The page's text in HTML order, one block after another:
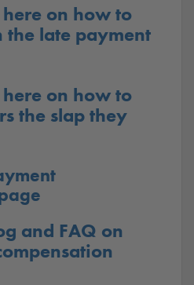
on how to
the late payment
on how to
the slap they
and FAQ on